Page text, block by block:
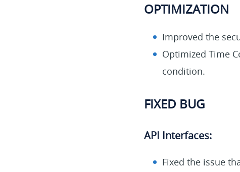
OPTIMIZATION
Improved the
Optimized Time
condition.
FIXED BUG
API Interfaces:
Fixed the issue